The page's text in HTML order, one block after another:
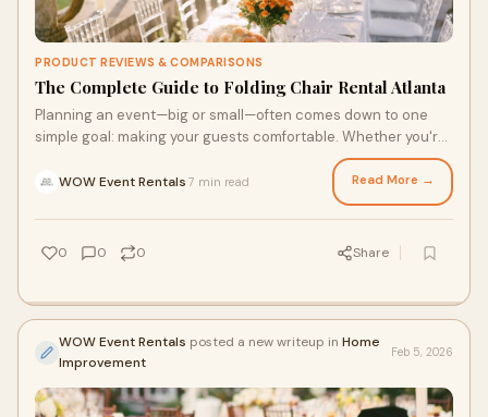
PRODUCT REVIEWS & COMPARISONS
The Complete Guide to Folding Chair Rental Atlanta
Planning an event—big or small—often comes down to one
simple goal: making your guests comfortable. Whether you're
WOW Event Rentals 7 min read Read More →
0 0 0 Share
WOW Event Rentals posted a new writeup in Home
Improvement
Feb 5, 2026